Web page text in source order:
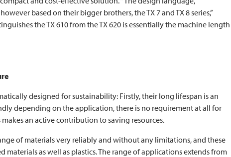
based on their bigger brothers, the TX 7 and TX 8 series,”
the TX 610 from the TX 620 is essentially the machine length
designed for sustainability: Firstly, their long lifespan is an
depending on the application, there is no requirement at all for
an active contribution to saving resources.
of materials very reliably and without any limitations, and these
materials as well as plastics. The range of applications extends from